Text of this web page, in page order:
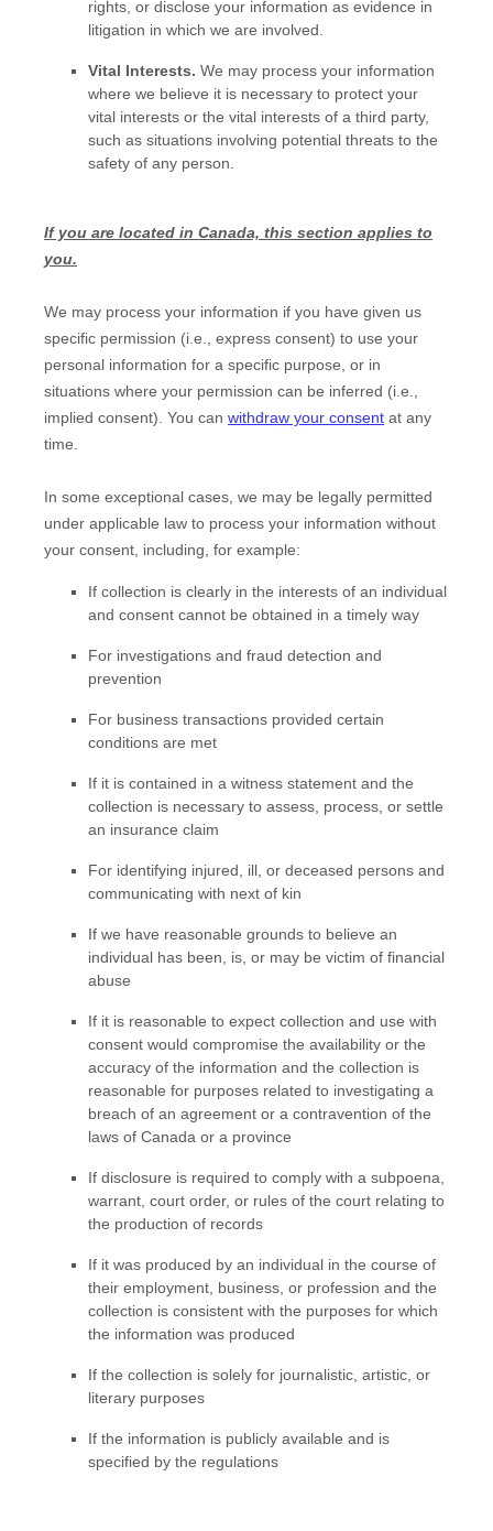
rights, or disclose your information as evidence in
litigation in which we are involved.
Vital Interests. We may process your information
where we believe it is necessary to protect your
vital interests or the vital interests of a third party,
such as situations involving potential threats to the
safety of any person.
If you are located in Canada, this section applies to
you.
We may process your information if you have given us
specific permission (i.e.
express consent) to use your
personal information for a specific purpose, or in
situations where your permission can be inferred (i.e.
implied consent). You can withdraw your consent at any
time.
In some exceptional cases, we may be legally permitted
under applicable law to process your information without
your consent, including, for example:
If collection is clearly in the interests of an individual
and consent cannot be obtained in a timely way
For investigations and fraud detection and
prevention
For business transactions provided certain
conditions are met
If it is contained in a witness statement and the
collection is necessary to assess, process, or settle
an insurance claim
For identifying injured, ill, or deceased persons and
communicating with next of kin
If we have reasonable grounds to believe an
individual has been, is, or may be victim of financial
abuse
If it is reasonable to expect collection and use with
consent would compromise the availability or the
accuracy of the information and the collection is
reasonable for purposes related to investigating a
breach of an agreement or a contravention of the
laws of Canada or a province
If disclosure is required to comply with a subpoena,
warrant, court order, or rules of the court relating to
the production of records
If it was produced by an individual in the course of
their employment, business, or profession and the
collection is consistent with the purposes for which
the information was produced
If the collection is solely for journalistic, artistic, or
literary purposes
If the information is publicly available and is
specified by the regulations